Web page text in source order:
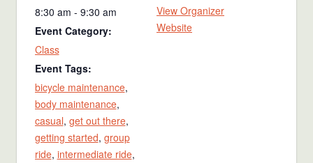
8:30 am - 9:30 am
Event Category:
Class
Event Tags:
bicycle maintenance,
body maintenance,
casual, get out there,
getting started, group
ride, intermediate ride,
View Organizer
Website